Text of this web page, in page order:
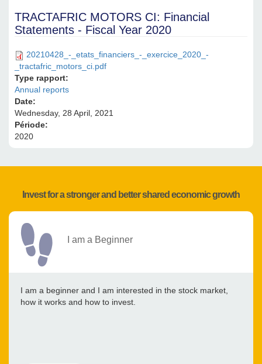
TRACTAFRIC MOTORS CI: Financial
Statements - Fiscal Year 2020
20210428_-_etats_financiers_-_exercice_2020_-
_tractafric_motors_ci.pdf
Type rapport:
Annual reports
Date:
Wednesday, 28 April, 2021
Période:
2020
Invest for a stronger and better shared economic growth
I am a Beginner
I am a beginner and I am interested in the stock market,
how it works and how to invest.